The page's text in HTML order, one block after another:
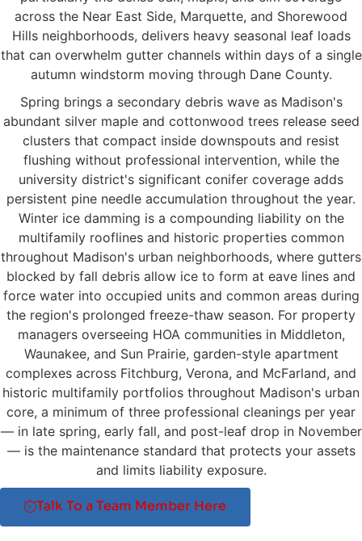
across the Near East Side, Marquette, and Shorewood
Hills neighborhoods, delivers heavy seasonal leaf loads
that can overwhelm gutter channels within days of a single
autumn windstorm moving through Dane County.
Spring brings a secondary debris wave as Madison's
abundant silver maple and cottonwood trees release seed
clusters that compact inside downspouts and resist
flushing without professional intervention, while the
university district's significant conifer coverage adds
persistent pine needle accumulation throughout the year.
Winter ice damming is a compounding liability on the
multifamily rooflines and historic properties common
throughout Madison's urban neighborhoods, where gutters
blocked by fall debris allow ice to form at eave lines and
force water into occupied units and common areas during
the region's prolonged freeze-thaw season. For property
managers overseeing HOA communities in Middleton,
Waunakee, and Sun Prairie, garden-style apartment
complexes across Fitchburg, Verona, and McFarland, and
historic multifamily portfolios throughout Madison's urban
core, a minimum of three professional cleanings per year
— in late spring, early fall, and post-leaf drop in November
— is the maintenance standard that protects your assets
and limits liability exposure.
Talk To a Team Member Here